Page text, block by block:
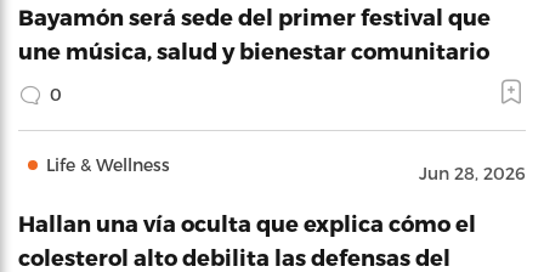
Bayamón será sede del primer festival que
une música, salud y bienestar comunitario
0
Life & Wellness Jun 28, 2026
Hallan una vía oculta que explica cómo el
colesterol alto debilita las defensas del